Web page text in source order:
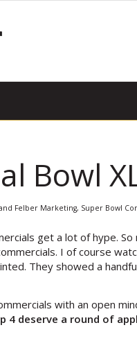
Bowl
Felber Marketing, Super Bowl
get a lot of hype.
I of course
They showed a
with an open
4 deserve a round of